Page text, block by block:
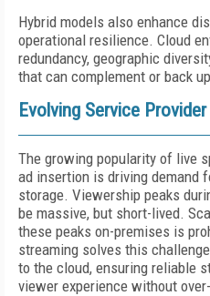
Hybrid models also enhance
operational resilience. Cloud
redundancy, geographic
that can complement or back
Evolving Service
The growing popularity of live
ad insertion is driving demand
storage. Viewership peaks
be massive, but short-lived.
these peaks on-premises is
streaming solves this
to the cloud, ensuring reliable
viewer experience without